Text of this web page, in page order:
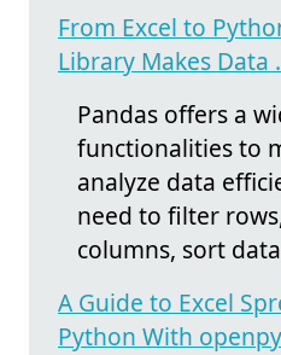
From Excel to
Library Makes Data
Pandas offers a
functionalities to
analyze data
need to filter
columns, sort
A Guide to Excel
Python With